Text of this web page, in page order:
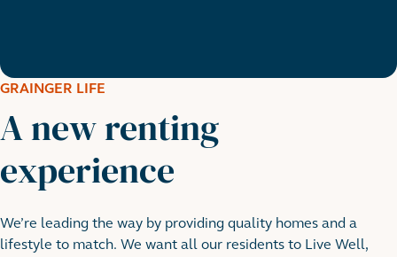
GRAINGER LIFE
A new renting
experience
We’re leading the way by providing quality homes and a
lifestyle to match. We want all our residents to Live Well,